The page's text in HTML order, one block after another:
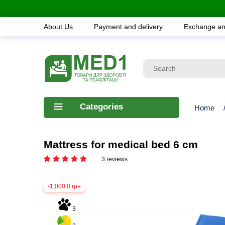
About Us Payment and delivery Exchange
Categories Home /
Mattress for medical bed 6 cm
3 reviews
-1,000.0 грн
3